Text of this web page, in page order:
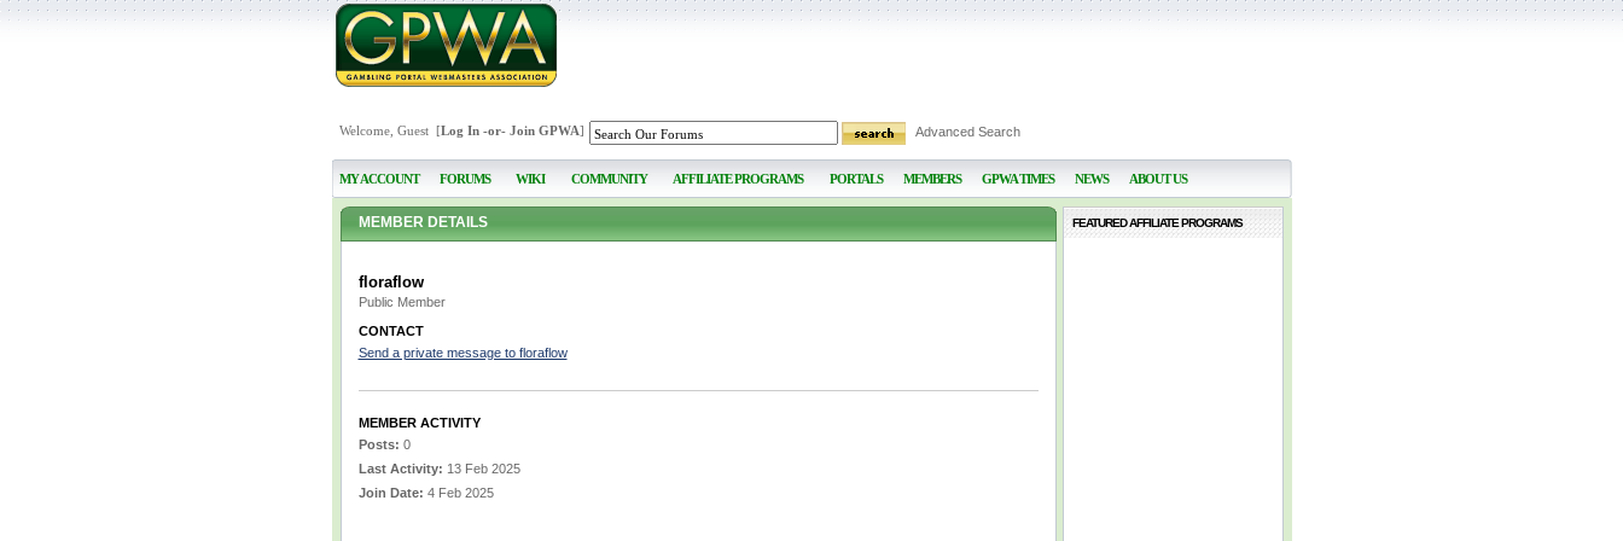
Welcome, Guest [Log In-or- Join GPWA] Advanced Search
MY ACCOUNT FORUMS WIKI COMMUNITY AFFILIATE PROGRAMS PORTALS MEMBERS GPWA TIMES NEWS ABOUT US
MEMBER DETAILS
floraflow
Public Member
CONTACT
Send a private message to floraflow
MEMBER ACTIVITY
Posts: 0
Last Activity: 13 Feb 2025
Join Date: 4 Feb 2025
FEATURED AFFILIATE PROGRAMS